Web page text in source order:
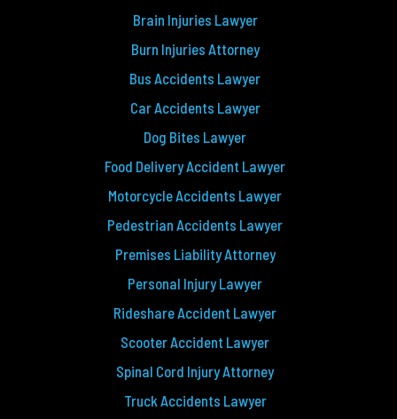
Brain Injuries Lawyer
Burn Injuries Attorney
Bus Accidents Lawyer
Car Accidents Lawyer
Dog Bites Lawyer
Food Delivery Accident Lawyer
Motorcycle Accidents Lawyer
Pedestrian Accidents Lawyer
Premises Liability Attorney
Personal Injury Lawyer
Rideshare Accident Lawyer
Scooter Accident Lawyer
Spinal Cord Injury Attorney
Truck Accidents Lawyer